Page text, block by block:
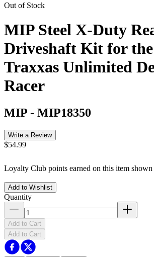
Out of Stock
MIP Steel X-Duty
Driveshaft Kit for
Traxxas Unlimited
Racer
MIP - MIP18350
Write a Review
$54.99
Loyalty Club points earned on this item shown
Add to Wishlist
Quantity
Add to Cart
Add to Cart